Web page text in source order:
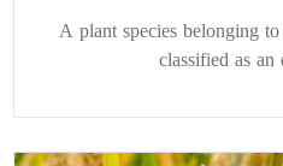
A plant species belonging
classified as